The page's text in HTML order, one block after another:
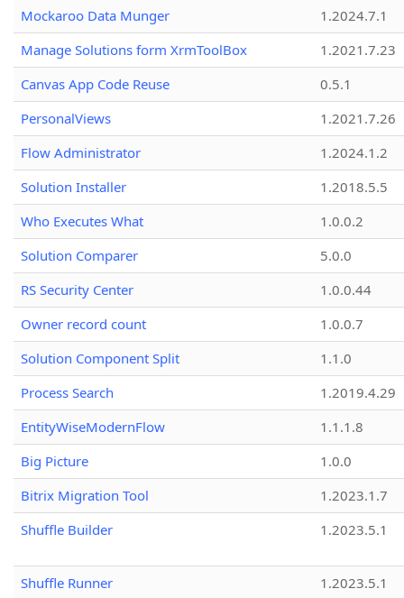
Mockaroo Data Munger
1.2024.7.1
Manage Solutions form XrmToolBox
1.2021.7.23
Canvas App Code Reuse
0.5.1
PersonalViews
1.2021.7.26
Flow Administrator
1.2024.1.2
Solution Installer
1.2018.5.5
Who Executes What
1.0.0.2
Solution Comparer
5.0.0
RS Security Center
1.0.0.44
Owner record count
1.0.0.7
Solution Component Split
1.1.0
Process Search
1.2019.4.29
EntityWiseModernFlow
1.1.1.8
Big Picture
1.0.0
Bitrix Migration Tool
1.2023.1.7
Shuffle Builder
1.2023.5.1
Shuffle Runner 1.2023.5.1